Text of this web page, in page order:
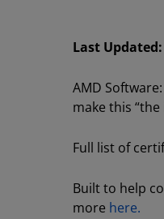
Last Updated:
AMD
make this
Full list of
Built to help
more here.